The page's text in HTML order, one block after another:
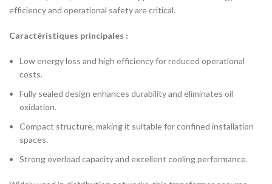
efficiency and operational safety are critical.
Caractéristiques principales :
Low energy loss and high efficiency for reduced operational
costs.
Fully sealed design enhances durability and eliminates oil
oxidation.
Compact structure, making it suitable for confined installation
spaces.
Strong overload capacity and excellent cooling performance.